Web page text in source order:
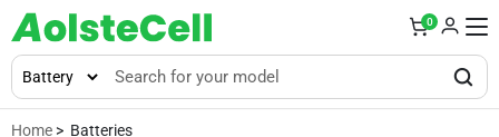
0
Home > Batteries